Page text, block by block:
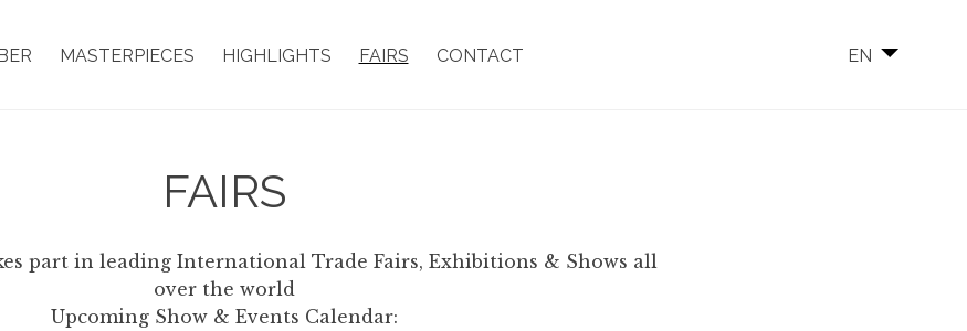
MASTERPIECES HIGHLIGHTS FAIRS CONTACT EN
FAIRS
part in leading International Trade Fairs, Exhibitions & Shows all
over the world
Upcoming Show & Events Calendar: